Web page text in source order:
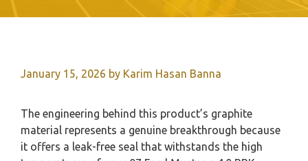
January 15, 2026 by Karim Hasan Banna
The engineering behind this product’s graphite
material represents a genuine breakthrough because
it offers a leak-free seal that withstands the high